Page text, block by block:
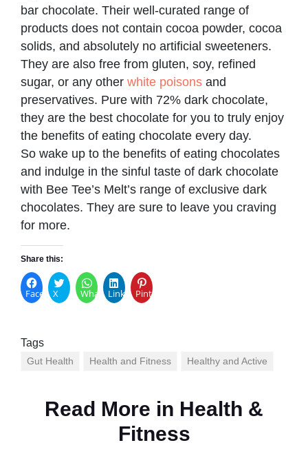
bar chocolate. Their well-curated range of
products does not contain cocoa powder, cocoa
solids, and absolutely no artificial sweeteners.
They are also free from gluten, soy, refined
sugar, or any other white poisons and
preservatives. Pure with 72% dark chocolate,
they are the best chocolate for you to truly enjoy
the benefits of eating chocolate every day.
So wake up to the benefits of eating chocolates
and indulge in the sinful taste of dark chocolate
with Bee Tee’s Melt’s range of exclusive dark
chocolates. They are sure to leave you craving
for more.
Share this:
Facebook
X WhatsAppLinkedInPinterest
Tags
Gut Health Health and Fitness Healthy and Active
Read More in Health &
Fitness